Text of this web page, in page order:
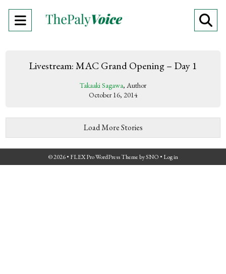
Open
Menu
Livestream: MAC Grand Opening – Day 1
Takaaki Sagawa, Author
October 16, 2014
Load More Stories
© 2026 • FLEX Pro WordPress ThemebySNO • Log in